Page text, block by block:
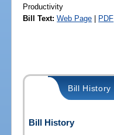
Productivity
Bill Text: Web Page | PDF
Bill History
Bill History